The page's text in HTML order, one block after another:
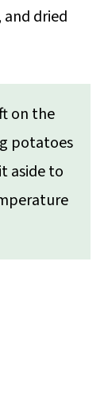
dried
on the
potatoes
aside to